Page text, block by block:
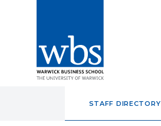
STAFF DIRECTORY